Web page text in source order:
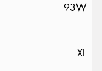
93W
XL